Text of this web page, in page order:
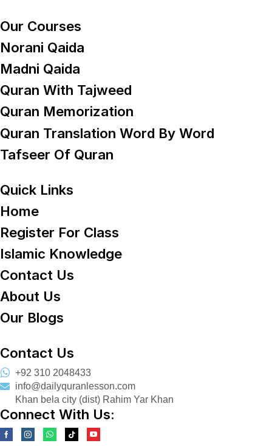
Our Courses
Norani Qaida
Madni Qaida
Quran With Tajweed
Quran Memorization
Quran Translation Word By Word
Tafseer Of Quran
Quick Links
Home
Register For Class
Islamic Knowledge
Contact Us
About Us
Our Blogs
Contact Us
+92 310 2048433
info@dailyquranlesson.com
Khan bela city (dist) Rahim Yar Khan
Connect With Us: